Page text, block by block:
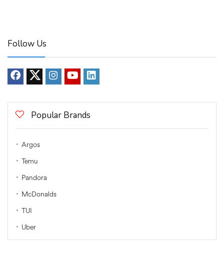
Follow Us
Popular Brands
Argos
Temu
Pandora
McDonalds
TUI
Uber